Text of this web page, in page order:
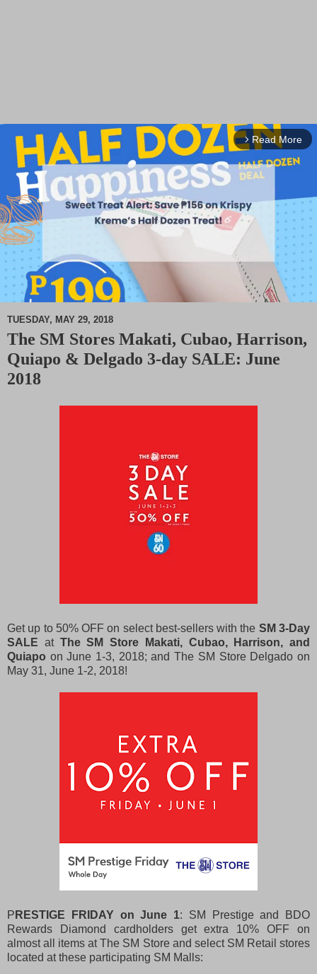
arrow_forward_ios Read More
M
u
TUESDAY, MAY 29, 2018
The SM Stores Makati, Cubao, Harrison,
Quiapo & Delgado 3-day SALE: June
2018
Get up to 50% OFF on select best-sellers with the SM 3-Day
SALE at The SM Store Makati, Cubao, Harrison, and
Quiapo on June 1-3, 2018; and The SM Store Delgado on
May 31, June 1-2, 2018!
P RESTIGE FRIDAY on June 1: SM Prestige and BDO
Rewards Diamond cardholders get extra 10% OFF on
almost all items at The SM Store and select SM Retail stores
located at these participating SM Malls: